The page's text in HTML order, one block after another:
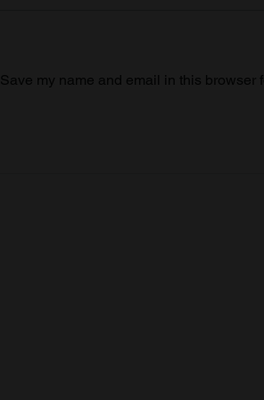
Save my name and email in this browser